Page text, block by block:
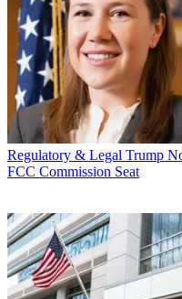
Regulatory & Legal Trump
FCC Commission Seat